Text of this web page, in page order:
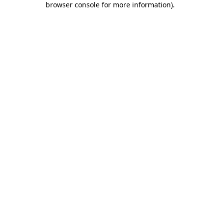
browser console for more information).